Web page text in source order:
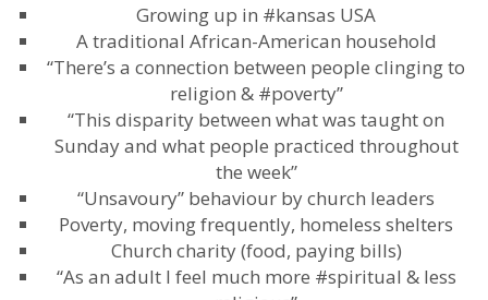
Growing up in #kansas USA
A traditional African-American household
“There’s a connection between people clinging to
religion & #poverty”
“This disparity between what was taught on
Sunday and what people practiced throughout
the week”
“Unsavoury” behaviour by church leaders
Poverty, moving frequently, homeless shelters
Church charity (food, paying bills)
“As an adult I feel much more #spiritual & less